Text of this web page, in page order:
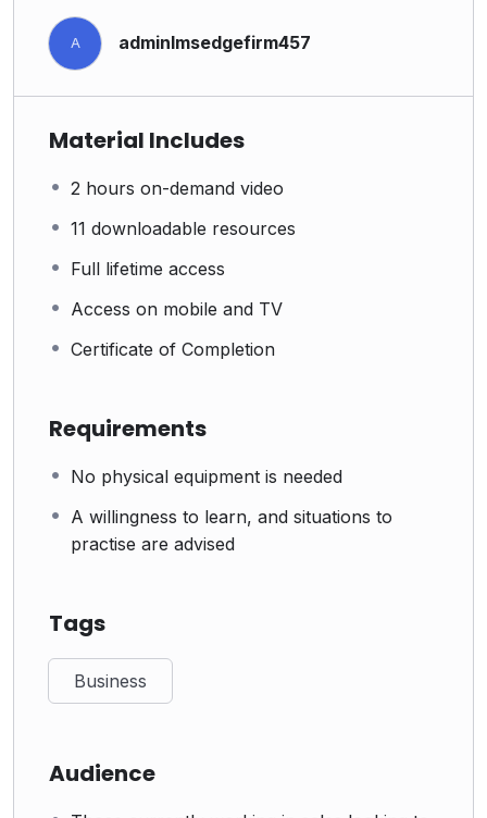
A adminlmsedgefirm457
Material Includes
2 hours on-demand video
11 downloadable resources
Full lifetime access
Access on mobile and TV
Certificate of Completion
Requirements
No physical equipment is needed
A willingness to learn, and situations to
practise are advised
Tags
Business
Audience